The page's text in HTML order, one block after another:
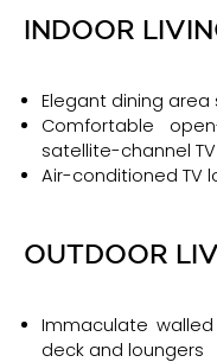
INDOOR
Elegant dining
Comfortable
satellite-channel
Air-conditioned TV
OUTDOOR
Immaculate
deck and loungers